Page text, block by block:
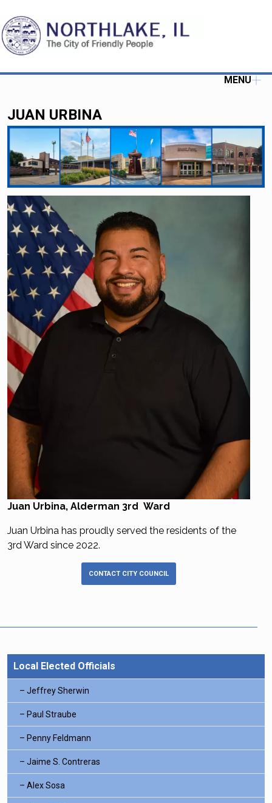
MENU
JUAN URBINA
Juan Urbina, Alderman 3rd Ward
Juan Urbina has proudly served the residents of the
3rd Ward since 2022.
CONTACT CITY COUNCIL
Local Elected Officials
Jeffrey Sherwin
Paul Straube
Penny Feldmann
Jaime S. Contreras
Alex Sosa